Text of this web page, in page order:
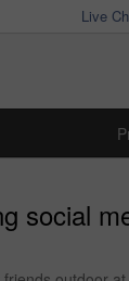
Live
social